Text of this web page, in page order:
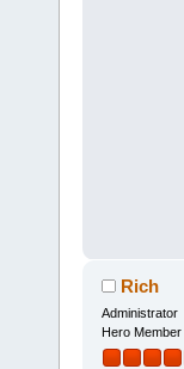
Rich
Administrator
Hero Member